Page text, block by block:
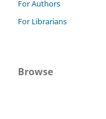
For Authors
For Librarians
Browse